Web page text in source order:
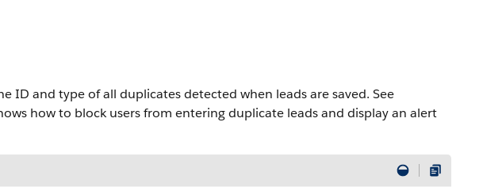
ID and type of all duplicates detected when leads are saved. See
how to block users from entering duplicate leads and display an alert